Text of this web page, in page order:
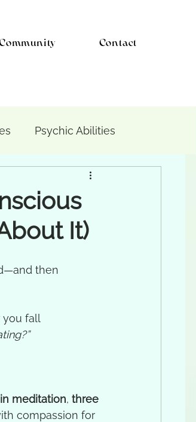
Contact
Psychic Abilities
It)
then
you fall
meditation, three
compassion for